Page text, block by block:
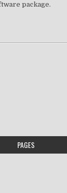
package.
PAGES